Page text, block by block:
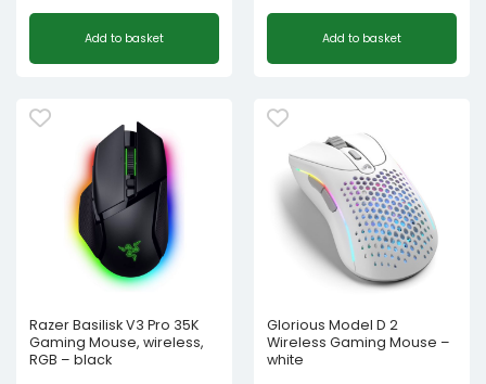
Add to basket Add to basket
Razer Basilisk V3 Pro 35K
Gaming Mouse, wireless,
RGB – black
Glorious Model D 2
Wireless Gaming Mouse –
white